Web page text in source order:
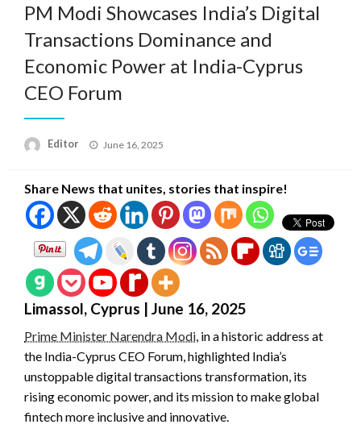
PM Modi Showcases India’s Digital
Transactions Dominance and
Economic Power at India-Cyprus
CEO Forum
Editor
Posted
June 16, 2025
Share News that unites, stories that inspire!
Limassol, Cyprus | June 16, 2025
Prime Minister Narendra Modi, in a historic address at
the India-Cyprus CEO Forum, highlighted India’s
unstoppable digital transactions transformation, its
rising economic power, and its mission to make global
fintech more inclusive and innovative.